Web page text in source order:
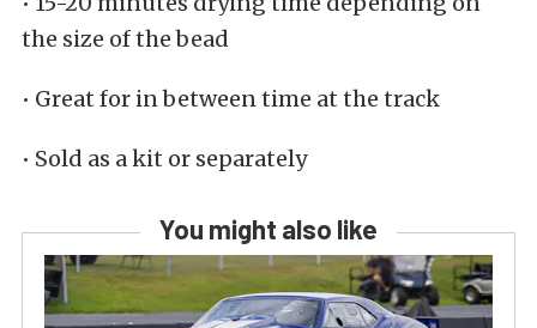
the size of the bead
• Great for in between time at the track
• Sold as a kit or separately
You might also like